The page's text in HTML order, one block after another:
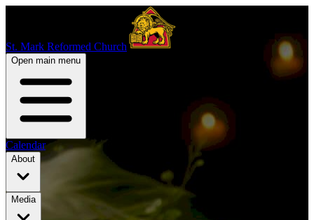
St. Mark Reformed Church
Open main menu
Calendar
About
Media